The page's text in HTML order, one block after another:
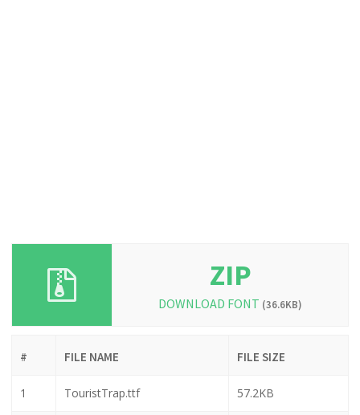
ZIP
DOWNLOAD FONT (36.6KB)
# FILE NAME FILE SIZE
1 TouristTrap.ttf 57.2KB